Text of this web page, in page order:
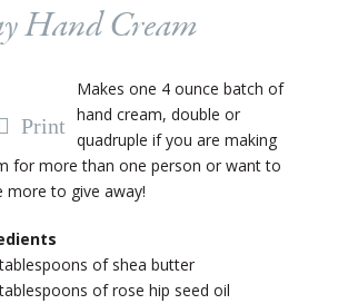
Hand Cream
Print
Makes one 4 ounce batch of
hand cream, double or
quadruple if you are making
for more than one person or want to
more to give away!
of shea butter
of rose hip seed oil